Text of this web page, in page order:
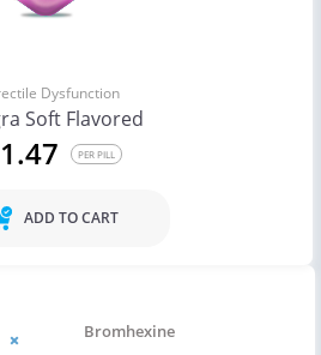
Bromhexine
Dysfunction
Soft Flavored
PER PILL
ADD TO CART